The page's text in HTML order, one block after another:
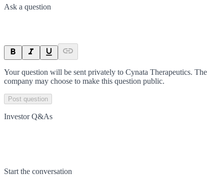
Ask a question
Your question will be sent privately to Cynata Therapeutics. The
company may choose to make this question public.
Post question
Investor Q&As
Start the conversation